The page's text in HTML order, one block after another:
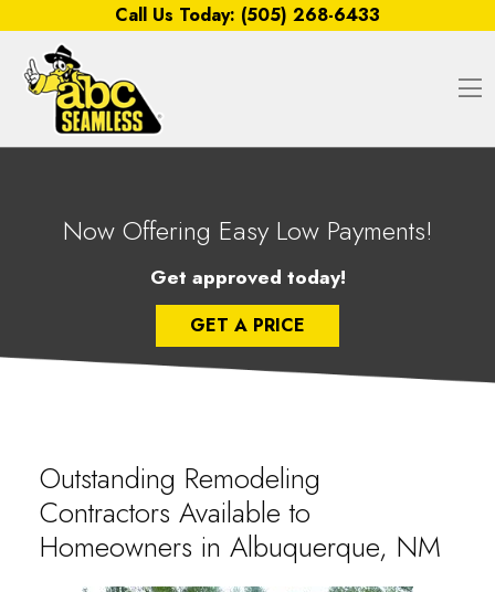
Call Us Today: (505) 268-6433
Now Offering Easy Low Payments!
Get approved today!
GET A PRICE
Outstanding Remodeling
Contractors Available to
Homeowners in Albuquerque, NM